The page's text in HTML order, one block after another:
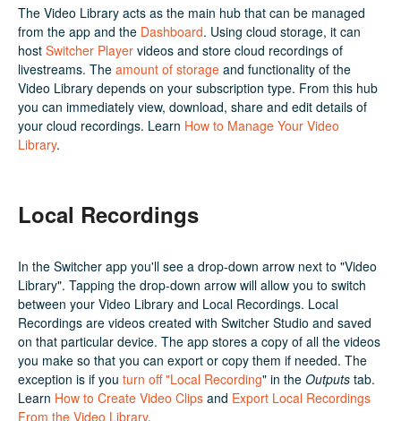
The Video Library acts as the main hub that can be managed
from the app and the Dashboard. Using cloud storage, it can
host Switcher Player videos and store cloud recordings of
livestreams. The amount of storage and functionality of the
Video Library depends on your subscription type. From this hub
you can immediately view, download, share and edit details of
your cloud recordings. Learn How to Manage Your Video
Library.
Local Recordings
In the Switcher app you'll see a drop-down arrow next to "Video
Library". Tapping the drop-down arrow will allow you to switch
between your Video Library and Local Recordings. Local
Recordings are videos created with Switcher Studio and saved
on that particular device. The app stores a copy of all the videos
you make so that you can export or copy them if needed. The
exception is if you turn off "Local Recording" in the Outputs tab.
Learn How to Create Video Clips and Export Local Recordings
From the Video Library.